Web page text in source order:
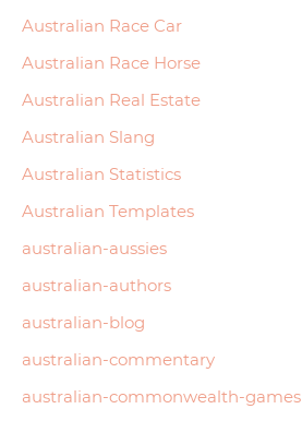
Australian Race Car
Australian Race Horse
Australian Real Estate
Australian Slang
Australian Statistics
Australian Templates
australian-aussies
australian-authors
australian-blog
australian-commentary
australian-commonwealth-games